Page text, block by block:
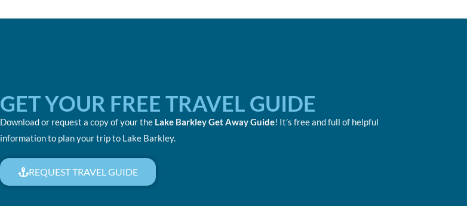
GET YOUR FREE TRAVEL GUIDE
Download or request a copy of your the Lake Barkley Get Away Guide! It’s free and full of helpful
information to plan your trip to Lake Barkley.
REQUEST TRAVEL GUIDE